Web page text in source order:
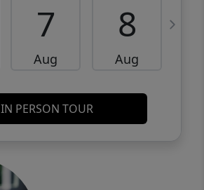
7
Aug
8
Aug
IN PERSON TOUR